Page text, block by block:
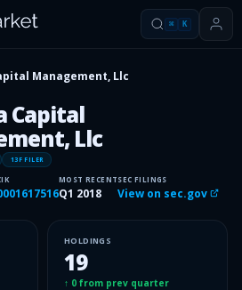
⌘ K
Management, Llc
Capital
Llc
13F FILER
MOST RECENT
Q1 2018
SEC FILINGS
View on sec.gov
HOLDINGS
19
↑ 0 from prev quarter